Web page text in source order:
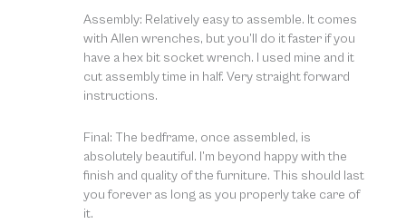
Assembly: Relatively easy to assemble. It comes
with Allen wrenches, but you’ll do it faster if you
have a hex bit socket wrench. I used mine and it
cut assembly time in half. Very straight forward
instructions.
Final: The bedframe, once assembled, is
absolutely beautiful. I’m beyond happy with the
finish and quality of the furniture. This should last
you forever as long as you properly take care of
it.